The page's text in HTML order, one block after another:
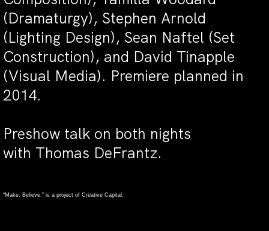
(Dramaturgy), Stephen Arnold
(Lighting Design), Sean Naftel (Set
Construction), and David Tinapple
(Visual Media). Premiere planned in
2014.
Preshow talk on both nights
with Thomas DeFrantz.
“Make. Believe.” is a project of Creative Capital.